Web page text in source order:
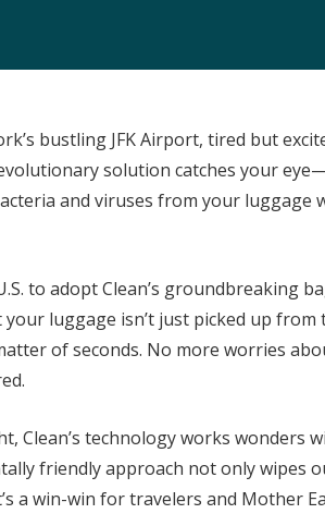
bustling JFK Airport, tired but
solution catches your
and viruses from your luggage
to adopt Clean’s groundbreaking
luggage isn’t just picked up
of seconds. No more worries
Clean’s technology works wonders
friendly approach not only wipes
a win-win for travelers and Mother